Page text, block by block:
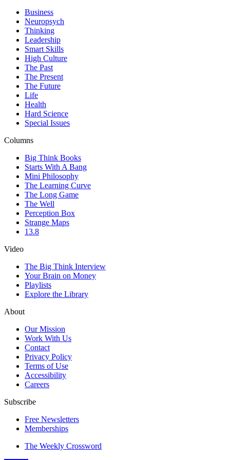
Business
Neuropsych
Thinking
Leadership
Smart Skills
High Culture
The Past
The Present
The Future
Life
Health
Hard Science
Special Issues
Columns
Big Think Books
Starts With A Bang
Mini Philosophy
The Learning Curve
The Long Game
The Well
Perception Box
Strange Maps
13.8
Video
The Big Think Interview
Your Brain on Money
Playlists
Explore the Library
About
Our Mission
Work With Us
Contact
Privacy Policy
Terms of Use
Accessibility
Careers
Subscribe
Free Newsletters
Memberships
The Weekly Crossword